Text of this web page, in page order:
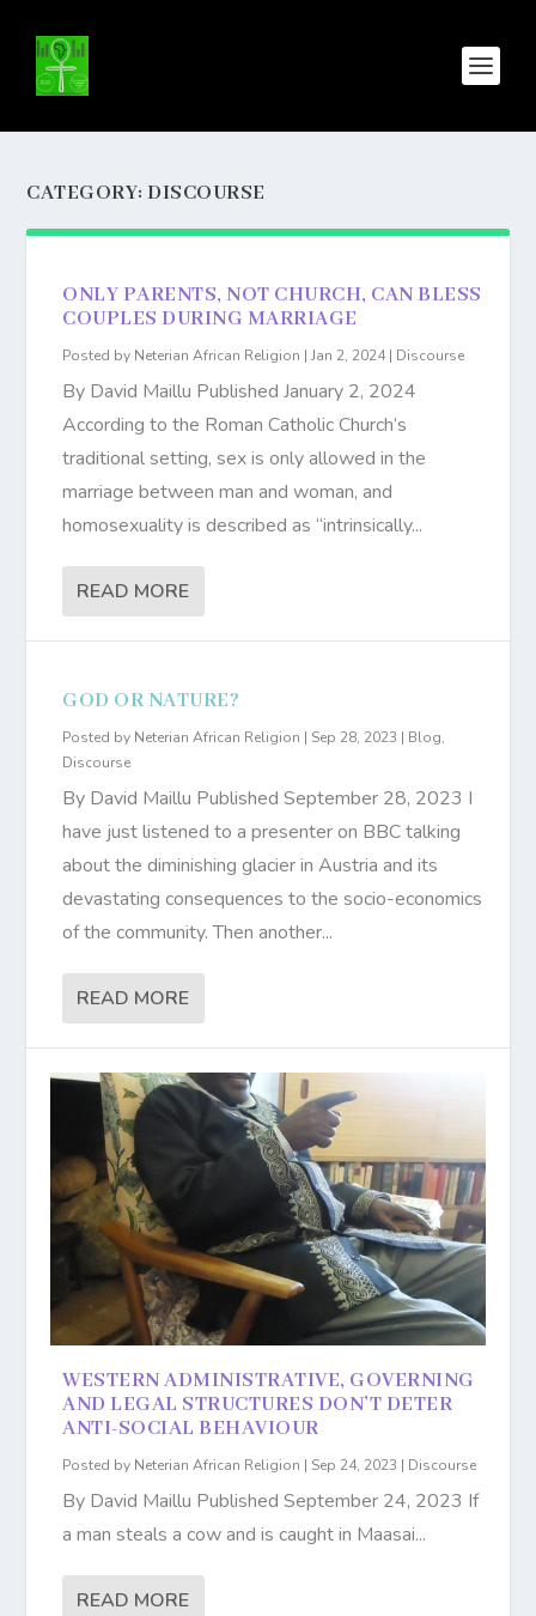
CATEGORY:DISCOURSE
ONLY PARENTS, NOT CHURCH, CAN BLESS
COUPLES DURING MARRIAGE
Posted by Neterian African Religion |Jan 2, 2024 | Discourse
By David Maillu Published January 2, 2024
According to the Roman Catholic Church’s
traditional setting, sex is only allowed in the
marriage between man and woman, and
homosexuality is described as “intrinsically...
READ MORE
GOD OR NATURE?
Posted by Neterian African Religion | Sep 28, 2023 | Blog,
Discourse
By David Maillu Published September 28, 2023 I
have just listened to a presenter on BBC talking
about the diminishing glacier in Austria and its
devastating consequences to the socio-economics
of the community. Then another...
READ MORE
WESTERN ADMINISTRATIVE, GOVERNING
AND LEGAL STRUCTURES DON’T DETER
ANTI-SOCIAL BEHAVIOUR
Posted by Neterian African Religion | Sep 24, 2023 | Discourse
By David Maillu Published September 24, 2023 If
a man steals a cow and is caught in Maasai...
READ MORE